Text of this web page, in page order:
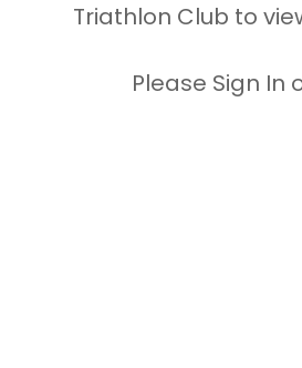
Triathlon Club to
Please Sign In